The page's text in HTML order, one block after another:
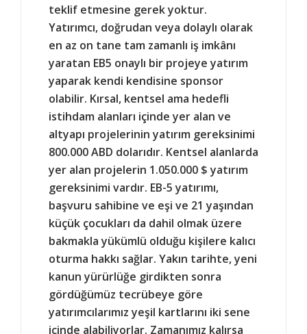
teklif etmesine gerek yoktur.
Yatırımcı, doğrudan veya dolaylı olarak
en az on tane tam zamanlı iş imkânı
yaratan EB5 onaylı bir projeye yatırım
yaparak kendi kendisine sponsor
olabilir. Kırsal, kentsel ama hedefli
istihdam alanları içinde yer alan ve
altyapı projelerinin yatırım gereksinimi
800.000 ABD dolarıdır. Kentsel alanlarda
yer alan projelerin 1.050.000 $ yatırım
gereksinimi vardır. EB-5 yatırımı,
başvuru sahibine ve eşi ve 21 yaşından
küçük çocukları da dahil olmak üzere
bakmakla yükümlü olduğu kişilere kalıcı
oturma hakkı sağlar. Yakın tarihte, yeni
kanun yürürlüğe girdikten sonra
gördüğümüz tecrübeye göre
yatırımcılarımız yeşil kartlarını iki sene
içinde alabiliyorlar. Zamanımız kalırsa